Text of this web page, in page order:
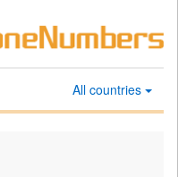
All countries